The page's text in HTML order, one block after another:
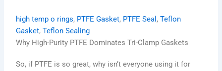
high temp o rings, PTFE Gasket, PTFE Seal , Teflon
Gasket, Teflon Sealing
Why High-Purity PTFE Dominates Tri-Clamp Gaskets
So, if PTFE is so great, why isn’t everyone using it for